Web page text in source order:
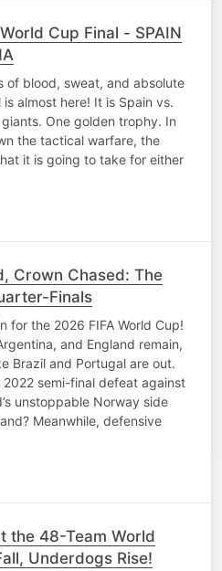
Cup Final - SPAIN
of blood, sweat, and absolute
almost here! It is Spain vs.
One golden trophy. In
the tactical warfare, the
it is going to take for either
Crown Chased: The
Finals
for the 2026 FIFA World Cup!
and England remain,
Brazil and Portugal are out.
semi-final defeat against
unstoppable Norway side
Meanwhile, defensive
the 48-Team World
Underdogs Rise!